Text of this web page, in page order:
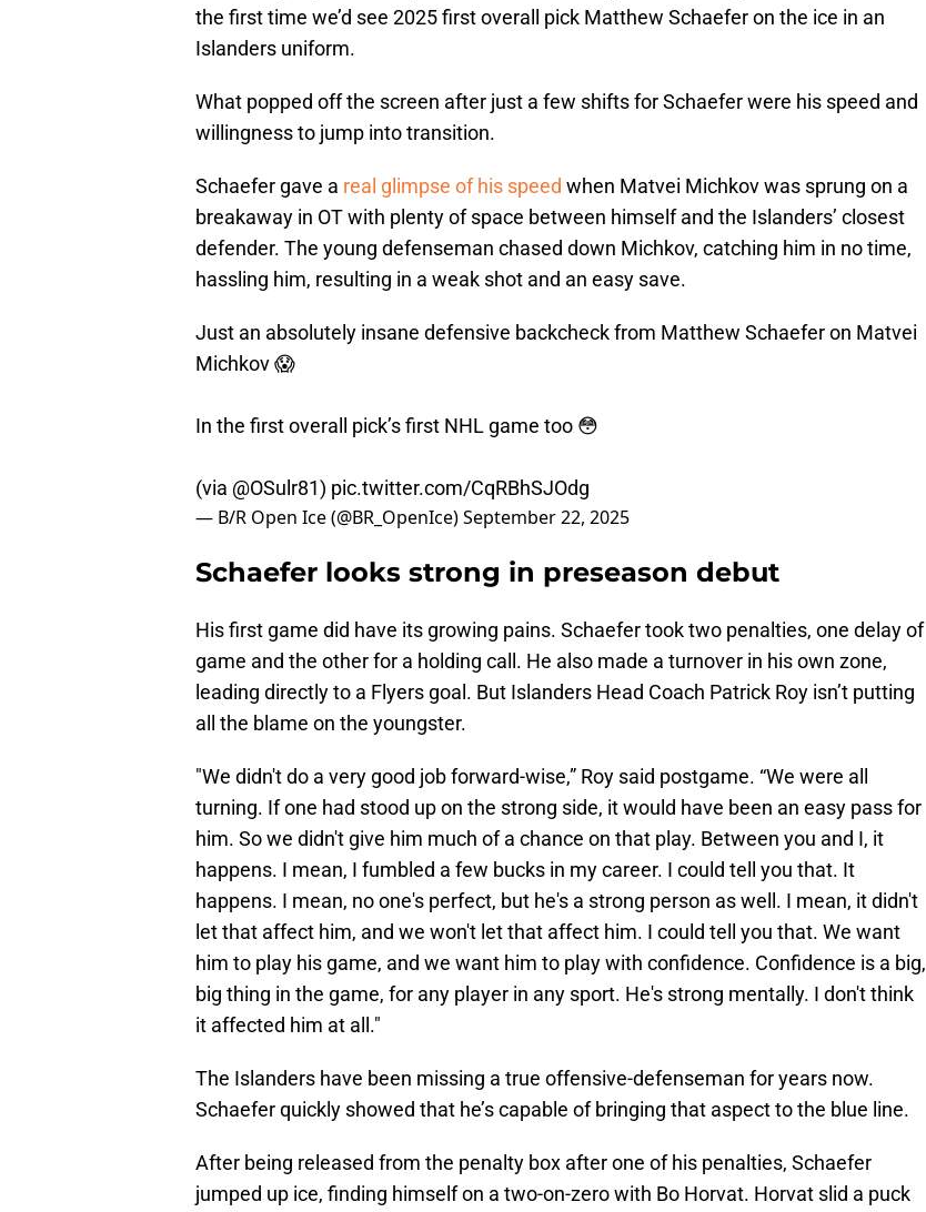
the first time we’d see 2025 first overall pick Matthew Schaefer on the ice in an
Islanders uniform.
What popped off the screen after just a few shifts for Schaefer were his speed and
willingness to jump into transition.
Schaefer gave a real glimpse of his speed when Matvei Michkov was sprung on a
breakaway in OT with plenty of space between himself and the Islanders’ closest
defender. The young defenseman chased down Michkov, catching him in no time,
hassling him, resulting in a weak shot and an easy save.
Just an absolutely insane defensive backcheck from Matthew Schaefer on Matvei
Michkov 😱
In the first overall pick’s first NHL game too 😳
(via @OSulr81) pic.twitter.com/CqRBhSJOdg
— B/R Open Ice (@BR_OpenIce)September 22, 2025
Schaefer looks strong in preseason debut
His first game did have its growing pains. Schaefer took two penalties, one delay of
game and the other for a holding call. He also made a turnover in his own zone,
leading directly to a Flyers goal. But Islanders Head Coach Patrick Roy isn’t putting
all the blame on the youngster.
"We didn't do a very good job forward-wise,” Roy said postgame. “We were all
turning. If one had stood up on the strong side, it would have been an easy pass for
him. So we didn't give him much of a chance on that play. Between you and I, it
happens. I mean, I fumbled a few bucks in my career. I could tell you that. It
happens. I mean, no one's perfect, but he's a strong person as well. I mean, it didn't
let that affect him, and we won't let that affect him. I could tell you that. We want
him to play his game, and we want him to play with confidence. Confidence is a big,
big thing in the game, for any player in any sport. He's strong mentally. I don't think
it affected him at all."
The Islanders have been missing a true offensive-defenseman for years now.
Schaefer quickly showed that he’s capable of bringing that aspect to the blue line.
After being released from the penalty box after one of his penalties, Schaefer
jumped up ice, finding himself on a two-on-zero with Bo Horvat. Horvat slid a puck